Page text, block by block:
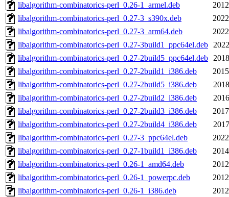
libalgorithm-combinatorics-perl_0.26-1_armel.deb
libalgorithm-combinatorics-perl_0.27-3_s390x.deb
libalgorithm-combinatorics-perl_0.27-3_arm64.deb
libalgorithm-combinatorics-perl_0.27-3build1_ppc64el.deb
libalgorithm-combinatorics-perl_0.27-2build5_ppc64el.deb
libalgorithm-combinatorics-perl_0.27-2build1_i386.deb
libalgorithm-combinatorics-perl_0.27-2build5_i386.deb
libalgorithm-combinatorics-perl_0.27-2build2_i386.deb
libalgorithm-combinatorics-perl_0.27-2build3_i386.deb
libalgorithm-combinatorics-perl_0.27-2build4_i386.deb
libalgorithm-combinatorics-perl_0.27-3_ppc64el.deb
libalgorithm-combinatorics-perl_0.27-1build1_i386.deb
libalgorithm-combinatorics-perl_0.26-1_amd64.deb
libalgorithm-combinatorics-perl_0.26-1_powerpc.deb
libalgorithm-combinatorics-perl_0.26-1_i386.deb